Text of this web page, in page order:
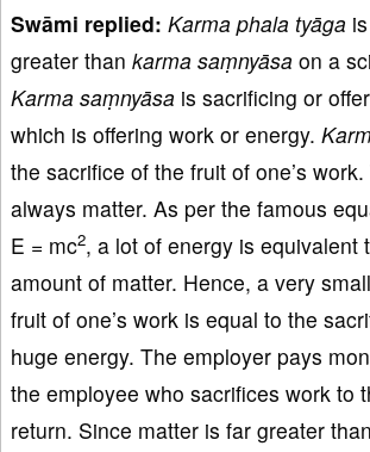
Swāmi replied: Karma phala tyāga
greater than karma saṃnyāsa on a
Karma saṃnyāsa is sacrificing or
which is offering work or energy.
the sacrifice of the fruit of one’s
always matter. As per the famous
E = mc2, a lot of energy is equivalent
amount of matter. Hence, a very
fruit of one’s work is equal to the
huge energy. The employer pays
the employee who sacrifices work to
return. Since matter is far greater